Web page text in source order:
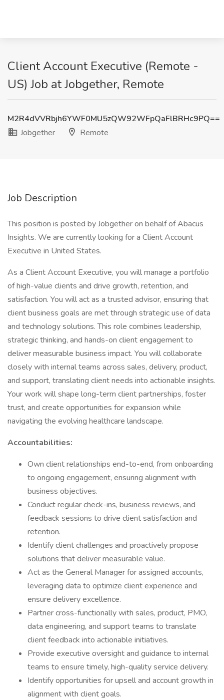
Client Account Executive (Remote -
US) Job at Jobgether, Remote
M2R4dVVRbjh6YWF0MU5zQW92WFpQaFlBRHc9PQ==
Jobgether
Remote
Job Description
This position is posted by Jobgether on behalf of Abacus
Insights. We are currently looking for a Client Account
Executive in United States.
As a Client Account Executive, you will manage a portfolio
of high-value clients and drive growth, retention, and
satisfaction. You will act as a trusted advisor, ensuring that
client business goals are met through strategic use of data
and technology solutions. This role combines leadership,
strategic thinking, and hands-on client engagement to
deliver measurable business impact. You will collaborate
closely with internal teams across sales, delivery, product,
and support, translating client needs into actionable insights.
Your work will shape long-term client partnerships, foster
trust, and create opportunities for expansion while
navigating the evolving healthcare landscape.
Accountabilities:
Own client relationships end-to-end, from onboarding
to ongoing engagement, ensuring alignment with
business objectives.
Conduct regular check-ins, business reviews, and
feedback sessions to drive client satisfaction and
retention.
Identify client challenges and proactively propose
solutions that deliver measurable value.
Act as the General Manager for assigned accounts,
leveraging data to optimize client experience and
ensure delivery excellence.
Partner cross-functionally with sales, product, PMO,
data engineering, and support teams to translate
client feedback into actionable initiatives.
Provide executive oversight and guidance to internal
teams to ensure timely, high-quality service delivery.
Identify opportunities for upsell and account growth in
alignment with client goals.